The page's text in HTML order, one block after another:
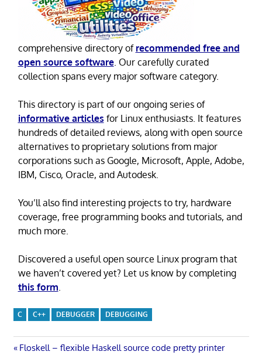
comprehensive directory of recommended free and
open source software. Our carefully curated
collection spans every major software category.
This directory is part of our ongoing series of
informative articles for Linux enthusiasts. It features
hundreds of detailed reviews, along with open source
alternatives to proprietary solutions from major
corporations such as Google, Microsoft, Apple, Adobe,
IBM, Cisco, Oracle, and Autodesk.
You’ll also find interesting projects to try, hardware
coverage, free programming books and tutorials, and
much more.
Discovered a useful open source Linux program that
we haven’t covered yet? Let us know by completing
this form.
C C++ DEBUGGER DEBUGGING
Previous
Floskell – flexible Haskell source code pretty printer